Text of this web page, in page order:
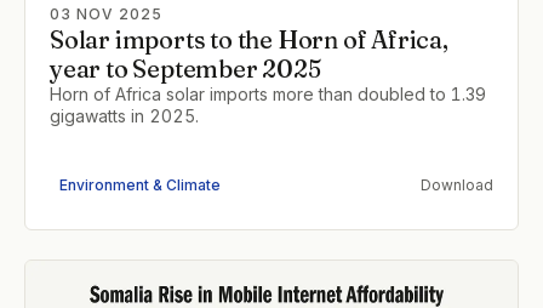
03 NOV 2025
Solar imports to the Horn of Africa,
year to September 2025
Horn of Africa solar imports more than doubled to 1.39
gigawatts in 2025.
Environment & Climate Download